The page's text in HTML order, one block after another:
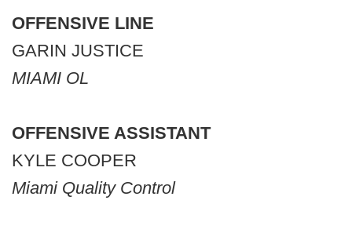
OFFENSIVE LINE
GARIN JUSTICE
MIAMI OL
OFFENSIVE ASSISTANT
KYLE COOPER
Miami Quality Control